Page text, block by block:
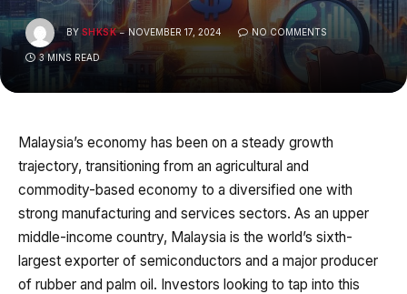
BY SHKSK NOVEMBER 17, 2024 NO COMMENTS
3 MINS READ
Malaysia’s economy has been on a steady growth
trajectory, transitioning from an agricultural and
commodity-based economy to a diversified one with
strong manufacturing and services sectors. As an upper
middle-income country, Malaysia is the world’s sixth-
largest exporter of semiconductors and a major producer
of rubber and palm oil. Investors looking to tap into this